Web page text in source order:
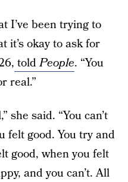
I’ve been trying to
it’s okay to ask for
toldPeople. “You
real.”
she said. “You can’t
felt good. You try and
good, when you felt
and you can’t. All